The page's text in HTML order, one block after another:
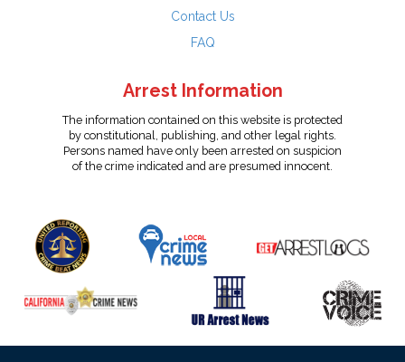
Contact Us
FAQ
Arrest Information
The information contained on this website is protected
by constitutional, publishing, and other legal rights.
Persons named have only been arrested on suspicion
of the crime indicated and are presumed innocent.